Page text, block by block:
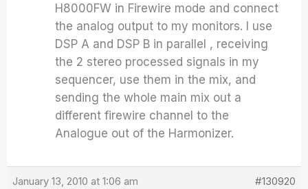
H8000FW in Firewire mode and connect
the analog output to my monitors. I use
DSP A and DSP B in parallel , receiving
the 2 stereo processed signals in my
sequencer, use them in the mix, and
sending the whole main mix out a
different firewire channel to the
Analogue out of the Harmonizer.
January 13, 2010 at 1:06 am #130920